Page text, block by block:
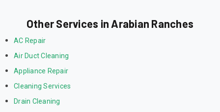
Other Services in Arabian Ranches
AC Repair
Air Duct Cleaning
Appliance Repair
Cleaning Services
Drain Cleaning